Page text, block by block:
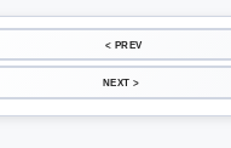
< PREV
NEXT >